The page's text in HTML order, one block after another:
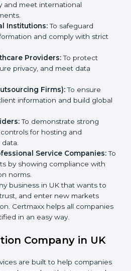
because it helps them reduce
and gain more trust. Any
strong data protection
rules, and provide better
certification.
that needSOC 2
To show they follow
and attract more
To prove they manage
and meet international
Institutions:
To safeguard
and comply with strict
Providers:
privacy, and meet data
information and build
To demonstrate strong